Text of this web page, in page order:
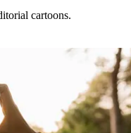
cartoons.